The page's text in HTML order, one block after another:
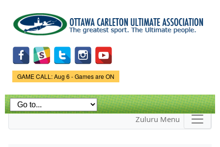
main
content
Game Status.
GAME CALL: Aug 6 - Games are ON
Zuluru Menu